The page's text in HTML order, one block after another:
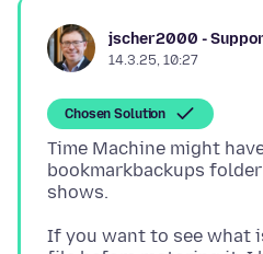
jscher2000 -
14.3.25, 10:27
Chosen Solution
Time Machine might
bookmarkbackups
If you want to see what